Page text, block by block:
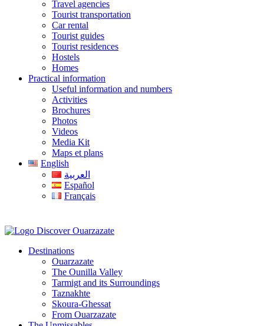
Travel agencies
Tourist transportation
Car rental
Tourist guides
Tourist residences
Hostels
Homes
Practical information
Useful information and numbers
Activities
Brochures
Photos
Videos
Media Kit
Maps et plans
English
العربية
Español
Français
Destinations
Ouarzazate
The Ounilla Valley
Tarmigt and its Surroundings
Taznakhte
Skoura-Ghessat
From Ouarzazate